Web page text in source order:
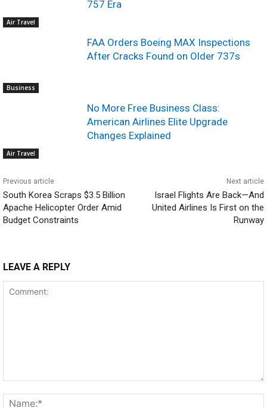
Air Travel
757 Era
Business
FAA Orders Boeing MAX Inspections
After Cracks Found on Older 737s
Air Travel
No More Free Business Class:
American Airlines Elite Upgrade
Changes Explained
Previous article
South Korea Scraps $3.5 Billion
Apache Helicopter Order Amid
Budget Constraints
Next article
Israel Flights Are Back—And
United Airlines Is First on the
Runway
LEAVE A REPLY